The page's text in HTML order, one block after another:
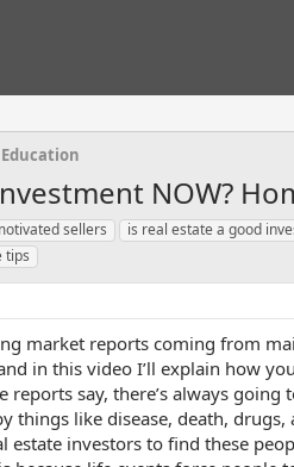
Education
NOW?
sellers is real estate a good
tips
market reports coming from
in this video I’ll explain how
reports say, there’s always
things like disease, death,
estate investors to find these